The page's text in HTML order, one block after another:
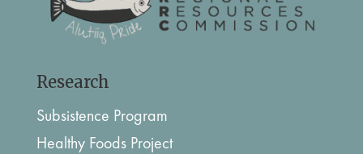
Research
Subsistence Program
Healthy Foods Project